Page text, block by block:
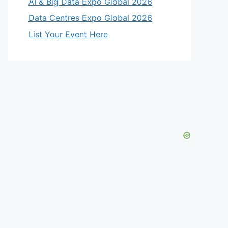
Data Centres Expo Global 2026
List Your Event Here